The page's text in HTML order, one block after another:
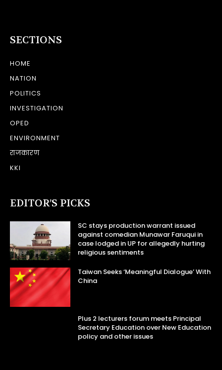
SECTIONS
HOME
NATION
POLITICS
INVESTIGATION
OPED
ENVIRONMENT
राजकारण
KKI
EDITOR’S PICKS
SC stays production warrant issued
against comedian Munawar Faruqui in
case lodged in UP for allegedly hurting
religious sentiments
Taiwan Seeks ‘Meaningful Dialogue’ With
China
Plus 2 lecturers forum meets Principal
Secretary Education over New Education
policy and other issues